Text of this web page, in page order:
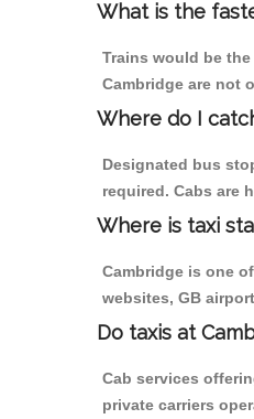
What is the
Trains would be
Cambridge are not
Where do I
Designated bus
required. Cabs are
Where is taxi
Cambridge is one
websites, GB
Do taxis at
Cab services
private carriers